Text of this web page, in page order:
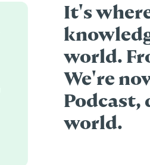
It's
world.
We're
Podcast,
world.